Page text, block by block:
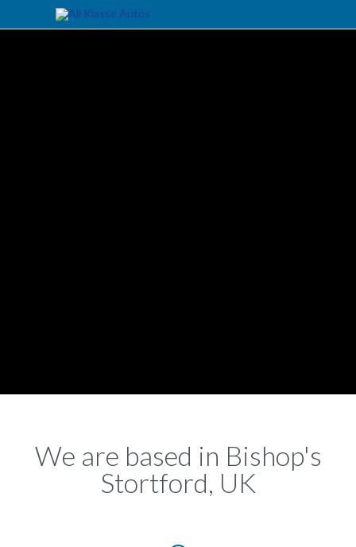
We are based in Bishop's
Stortford, UK